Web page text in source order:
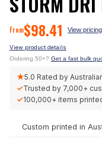
From$98.41 View
View product details
Ordering 50+? Get a fast bulk
★5.0 Rated by
✓Trusted by 7,000+
✓100,000+ items
Custom printed in